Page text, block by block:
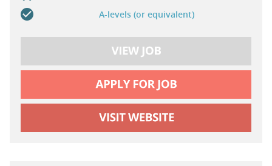
A-levels (or equivalent)